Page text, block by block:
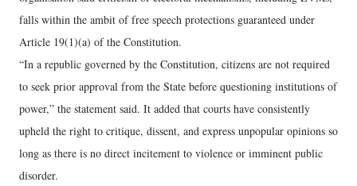
falls within the ambit of free speech protections guaranteed under
Article 19(1)(a) of the Constitution.
“In a republic governed by the Constitution, citizens are not required
to seek prior approval from the State before questioning institutions of
power,” the statement said. It added that courts have consistently
upheld the right to critique, dissent, and express unpopular opinions so
long as there is no direct incitement to violence or imminent public
disorder.